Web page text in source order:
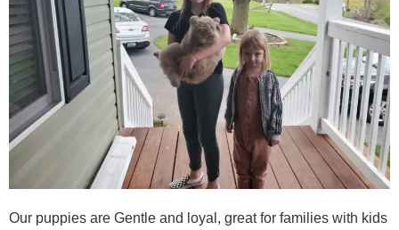
Our puppies are Gentle and loyal, great for families with kids